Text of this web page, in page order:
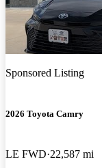
Sponsored Listing
2026 Toyota Camry
LE FWD 22,587 mi